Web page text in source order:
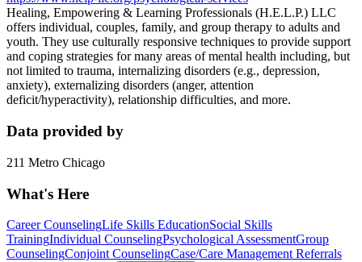
Healing, Empowering & Learning Professionals (H.E.L.P.) LLC
offers individual, couples, family, and group therapy to adults and
youth. They use culturally responsive techniques to provide support
and coping strategies for many areas of mental health including, but
not limited to trauma, internalizing disorders (e.g., depression,
anxiety), externalizing disorders (anger, attention
deficit/hyperactivity), relationship difficulties, and more.
Data provided by
211 Metro Chicago
What's Here
Career CounselingLife Skills EducationSocial Skills
TrainingIndividual CounselingPsychological AssessmentGroup
CounselingConjoint CounselingCase/Care Management Referrals